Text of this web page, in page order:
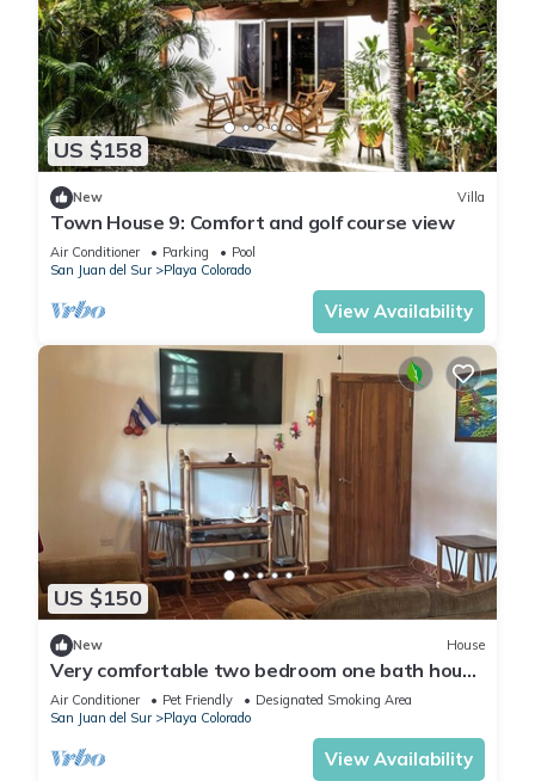
US $158
New Villa
Town House 9: Comfort and golf course view
Air Conditioner Parking
Pool
San Juan del Sur
Playa Colorado
View Availability
US $150
New House
Very comfortable two bedroom one bath house
on a private lot the Hacienda Iguana
Air Conditioner Pet Friendly
Designated Smoking Area
San Juan del Sur
Playa Colorado
View Availability